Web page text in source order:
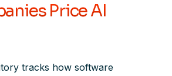
Price AI
tracks how software